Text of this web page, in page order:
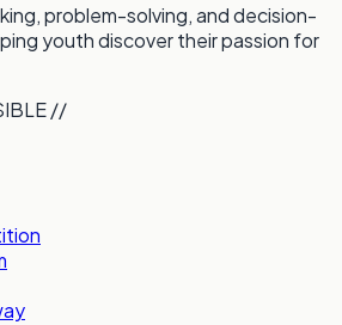
problem-solving, and decision-
youth discover their passion for
//